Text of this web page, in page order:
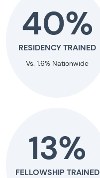
40%
RESIDENCY TRAINED
Vs. 1.6% Nationwide
13%
FELLOWSHIP TRAINED